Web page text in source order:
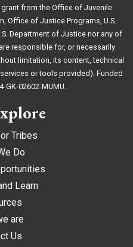
from the Office of Juvenile
Office of Justice Programs, U.S.
Department of Justice nor any of
responsible for, or necessarily
limitation, its content, technical
or tools provided). Funded
GK-02602-MUMU.
Tribes
Do
Learn
are
Us